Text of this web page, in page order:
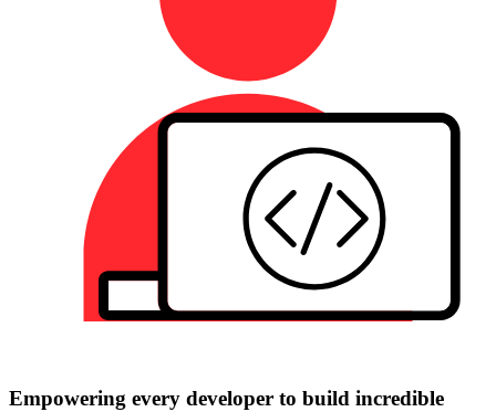
Empowering every developer to build incredible